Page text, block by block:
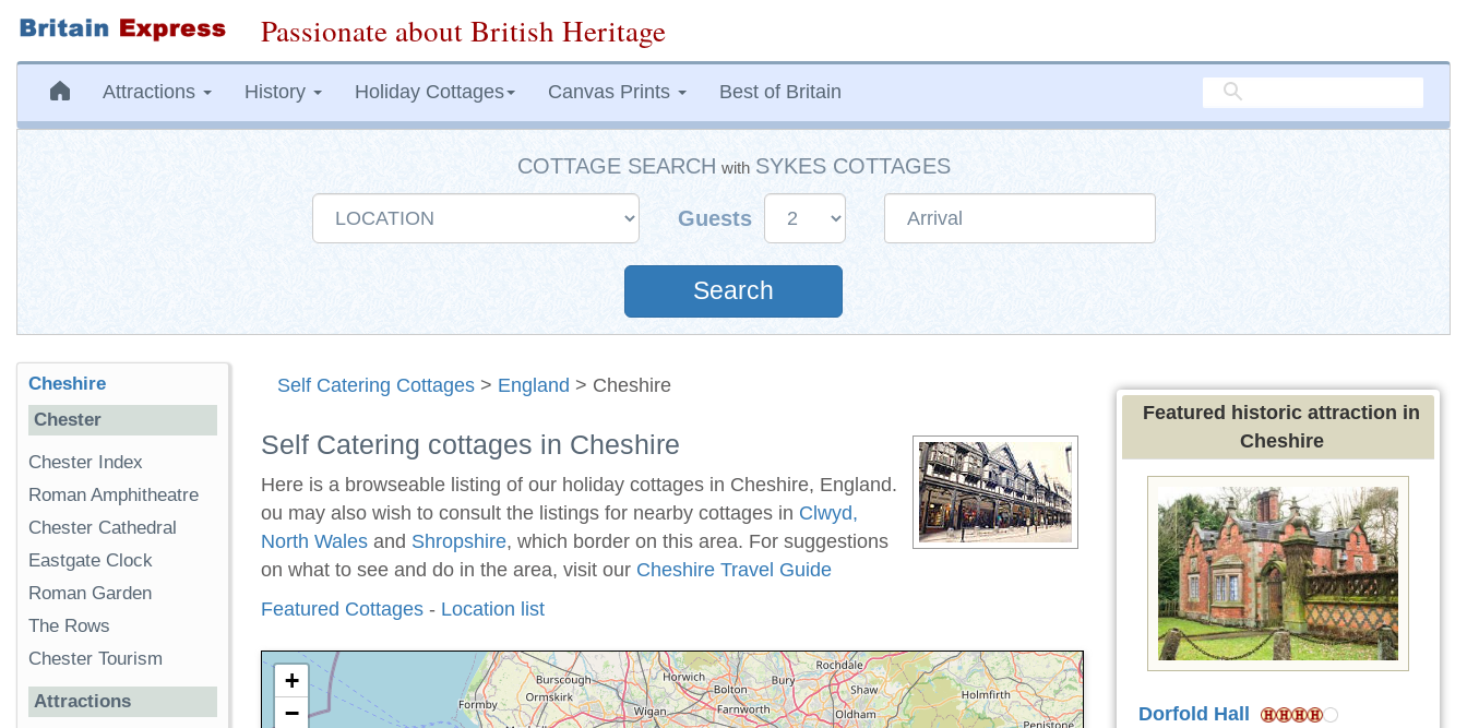
Passionate about British Heritage
Attractions History Holiday Cottages Canvas Prints Best of Britain
COTTAGE SEARCH with SYKES COTTAGES
Guests
Search
Self Catering Cottages > England > Cheshire
Self Catering cottages in Cheshire
Here is a browseable listing of our holiday cottages in Cheshire, England.
ou may also wish to consult the listings for nearby cottages in Clwyd,
North Wales and Shropshire, which border on this area. For suggestions
on what to see and do in the area, visit our Cheshire Travel Guide
Featured Cottages - Location list
+
−
Cheshire
Chester
Chester Index
Roman Amphitheatre
Chester Cathedral
Eastgate Clock
Roman Garden
The Rows
Chester Tourism
Attractions
Featured historic attraction in
Cheshire
Dorfold Hall